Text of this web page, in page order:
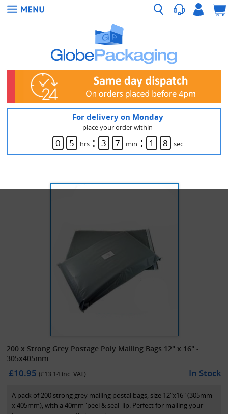
For delivery on Monday
place your order within
0 5 hrs : 3 7 min : 1 8 sec
200 x Strong Grey Postage Poly Mailing Bags 12" x 16" -
305x405mm
£10.95(£13.14 inc. VAT) In Stock
A pack of 200 strong grey mailing postal bags, size 12"x16" (305mm
x 405mm), with a 40mm 'peel & seal' lip. Perfect for mailing your